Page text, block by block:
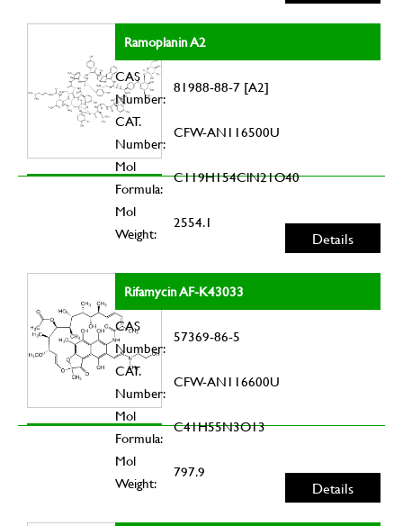
Ramoplanin A2
CAS
Number:
81988-88-7 [A2]
CAT.
Number:
CFW-AN116500U
Mol
Formula:
C119H154ClN21O40
Mol
Weight:
2554.1
Details
Rifamycin AF-K43033
CAS
Number:
57369-86-5
CAT.
Number:
CFW-AN116600U
Mol
Formula:
C41H55N3O13
Mol
Weight:
797.9
Details